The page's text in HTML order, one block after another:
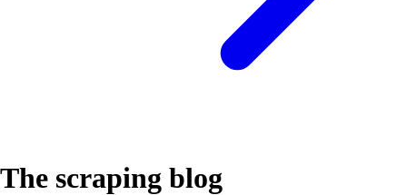
The scraping blog